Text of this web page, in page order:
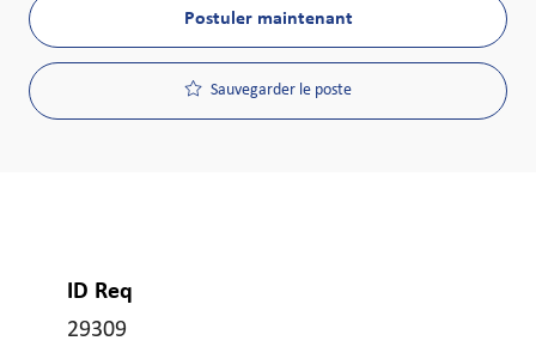
Postuler maintenant
Sauvegarder le poste
ID Req
29309